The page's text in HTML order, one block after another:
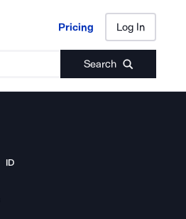
Pricing Log In
Search
Pricing Log In
ID